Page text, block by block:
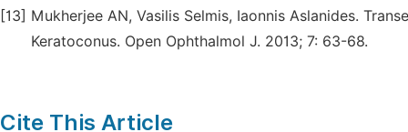
[13] Mukherjee AN, Vasilis Selmis, Iaonnis Aslanides.
Keratoconus. Open Ophthalmol J. 2013; 7: 63-68.
Cite This Article